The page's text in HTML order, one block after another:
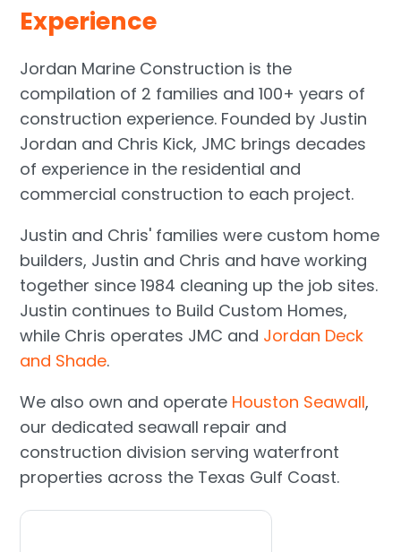
Experience
Jordan Marine Construction is the
compilation of 2 families and 100+ years of
construction experience. Founded by Justin
Jordan and Chris Kick, JMC brings decades
of experience in the residential and
commercial construction to each project.
Justin and Chris' families were custom home
builders, Justin and Chris and have working
together since 1984 cleaning up the job sites.
Justin continues to Build Custom Homes,
while Chris operates JMC and Jordan Deck
and Shade.
We also own and operate Houston Seawall,
our dedicated seawall repair and
construction division serving waterfront
properties across the Texas Gulf Coast.